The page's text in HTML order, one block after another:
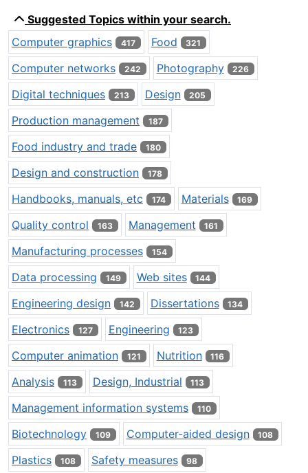
Suggested Topics within your search.
Computer graphics
417 Food 321
Computer networks 242 Photography 226
Digital techniques 213 Design 205
Production management 187
Food industry and trade 180
Design and construction 178
Handbooks, manuals, etc 174 Materials 169
Quality control 163 Management 161
Manufacturing processes 154
Data processing 149 Web sites 144
Engineering design 142 Dissertations 134
Electronics 127 Engineering 123
Computer animation 121 Nutrition 116
Analysis 113 Design, Industrial 113
Management information systems 110
Biotechnology 109 Computer-aided design 108
Plastics 108 Safety measures 98